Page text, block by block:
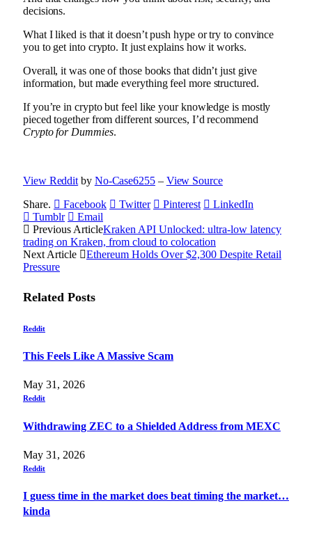
decisions.
What I liked is that it doesn’t push hype or try to convince
you to get into crypto. It just explains how it works.
Overall, it was one of those books that didn’t just give
information, but made everything feel more structured.
If you’re in crypto but feel like your knowledge is mostly
pieced together from different sources, I’d recommend
Crypto for Dummies.
View Reddit by No-Case6255– View Source
Share.
Facebook Twitter Pinterest
LinkedIn
Tumblr
Email
Previous ArticleKraken API Unlocked: ultra-low latency
trading on Kraken, from cloud to colocation
Next Article
Ethereum Holds Over $2,300 Despite Retail
Pressure
Related Posts
Reddit
This Feels Like A Massive Scam
May 31, 2026
Reddit
Withdrawing ZEC to a Shielded Address from MEXC
May 31, 2026
Reddit
I guess time in the market does beat timing the market…
kinda